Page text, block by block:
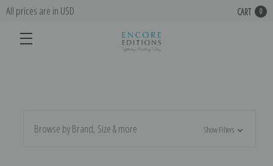
All prices are in USD CART 0
Browse by Brand, Size & more Show Filters